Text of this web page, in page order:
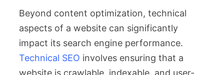
Beyond content optimization, technical
aspects of a website can significantly
impact its search engine performance.
Technical SEO involves ensuring that a
website is crawlable, indexable, and user-